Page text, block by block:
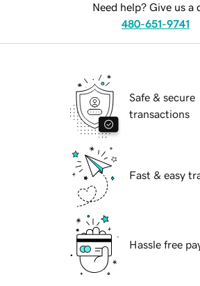
Need help? Give us a
480-651-9741
Safe & secure
transactions
Fast & easy
Hassle free